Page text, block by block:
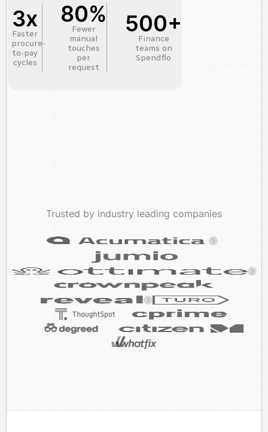
3x
Faster
procure-
to-pay
cycles
80%
Fewer
manual
touches
per
request
500+
Finance
teams on
Spendflo
Trusted by industry leading companies